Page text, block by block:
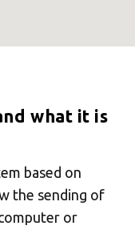
what it is
based on
the sending of
or